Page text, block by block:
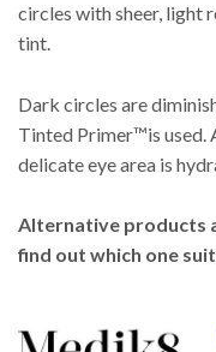
circles with sheer, light
tint.
Dark circles are
Tinted Primer™is used.
delicate eye area is
Alternative products
find out which one